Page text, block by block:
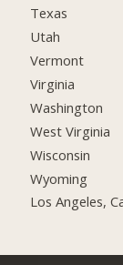
Texas
Utah
Vermont
Virginia
Washington
West Virginia
Wisconsin
Wyoming
Los Angeles,